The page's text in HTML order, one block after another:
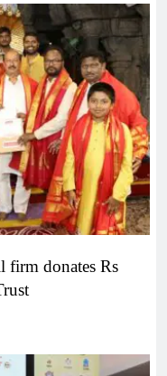
firm donates Rs